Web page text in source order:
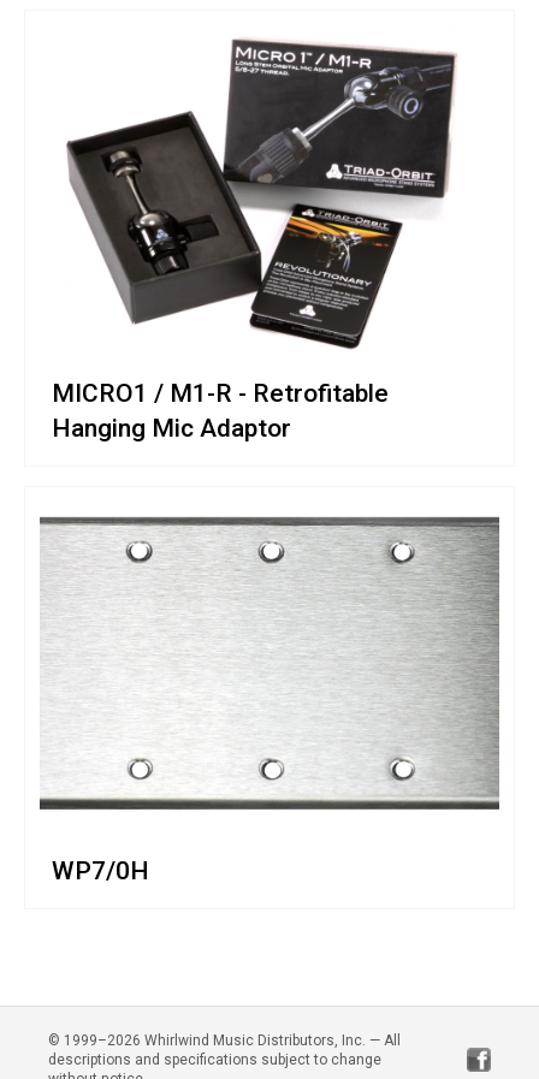
MICRO1 / M1-R - Retrofitable
Hanging Mic Adaptor
WP7/0H
© 1999–2026 Whirlwind Music Distributors, Inc. — All
descriptions and specifications subject to change